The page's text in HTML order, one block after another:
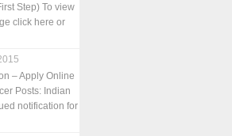
Step) To view
click here or
– Apply Online
Posts: Indian
notification for